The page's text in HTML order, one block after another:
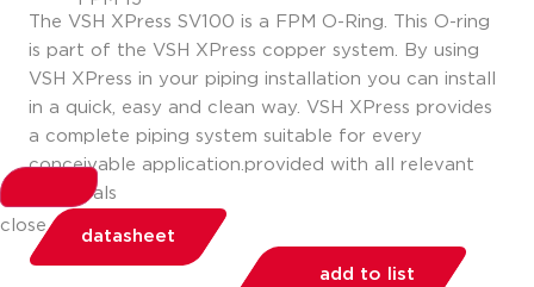
close
The VSH XPress SV100 is a FPM O-Ring. This O-ring
is part of the VSH XPress copper system. By using
VSH XPress in your piping installation you can install
in a quick, easy and clean way. VSH XPress provides
a complete piping system suitable for every
conceivable application.provided with all relevant
approvals
datasheet
add to list